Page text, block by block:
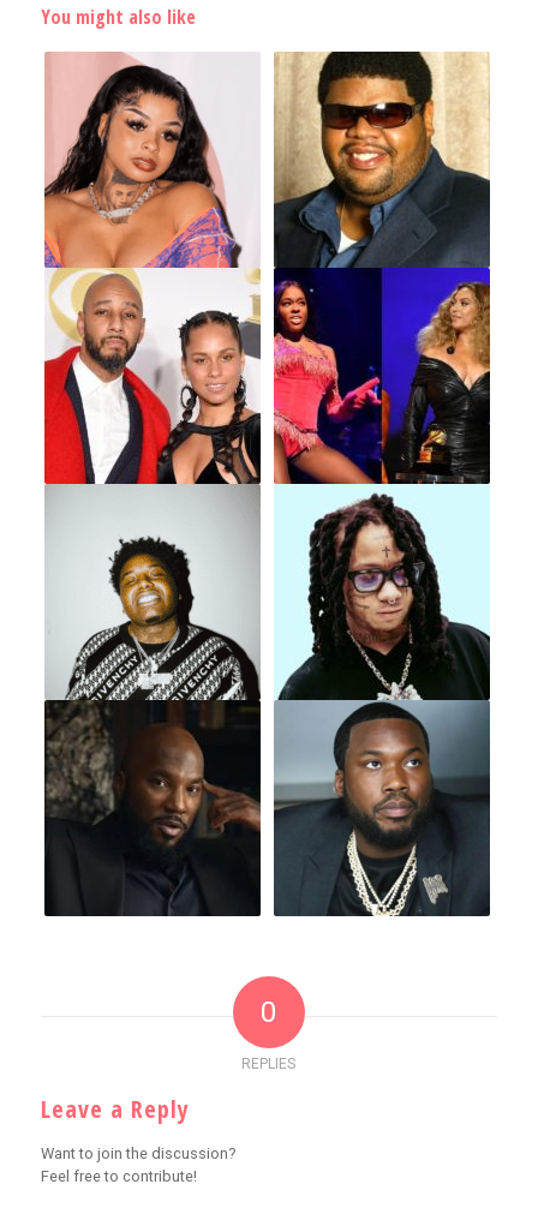
You might also like
0
REPLIES
Leave a Reply
Want to join the discussion?
Feel free to contribute!